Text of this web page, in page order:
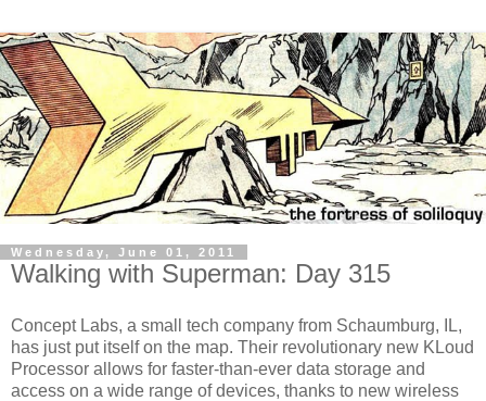
Wednesday, June 01, 2011
Walking with Superman: Day 315
Concept Labs, a small tech company from Schaumburg, IL,
has just put itself on the map. Their revolutionary new KLoud
Processor allows for faster-than-ever data storage and
access on a wide range of devices, thanks to new wireless